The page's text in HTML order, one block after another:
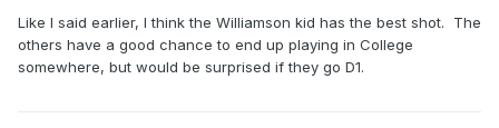
Like I said earlier, I think the Williamson kid has the best shot. The
others have a good chance to end up playing in College
somewhere, but would be surprised if they go D1.